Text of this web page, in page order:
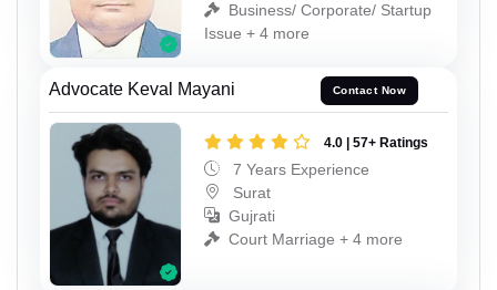
Business/ Corporate/ Startup
Issue + 4 more
Advocate Keval Mayani Contact Now
4.0 | 57+ Ratings
7 Years Experience
Surat
Gujrati
Court Marriage + 4 more